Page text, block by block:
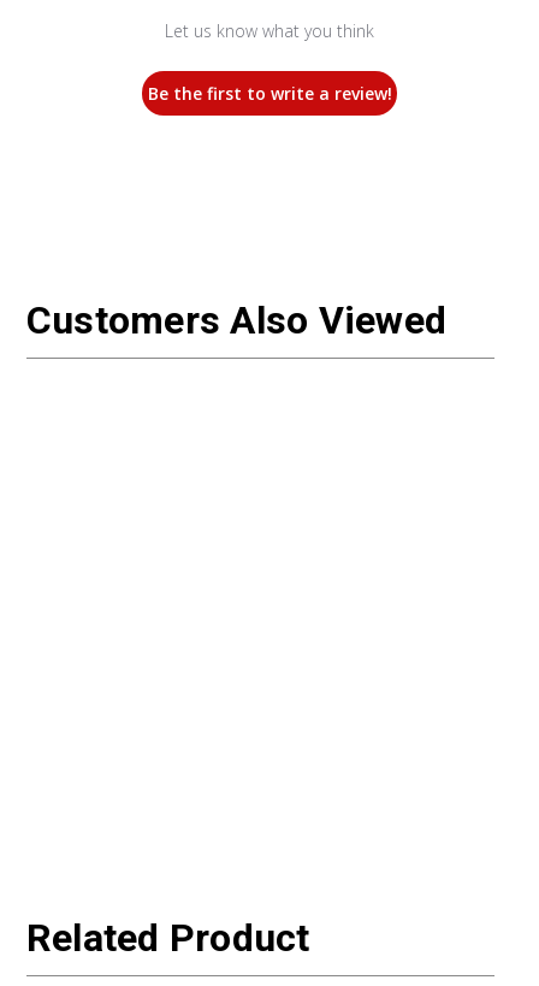
Let us know what you think
Be the first to write a review!
Customers Also Viewed
Related Product